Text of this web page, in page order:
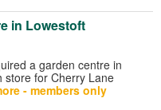
in Lowestoft
a garden centre in
store for Cherry Lane
- members only